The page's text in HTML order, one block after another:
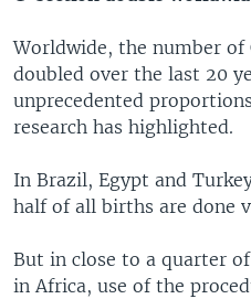
Worldwide, the number of
doubled over the last 20
unprecedented
research has highlighted.
In Brazil, Egypt and
half of all births are done
But in close to a quarter
in Africa, use of the